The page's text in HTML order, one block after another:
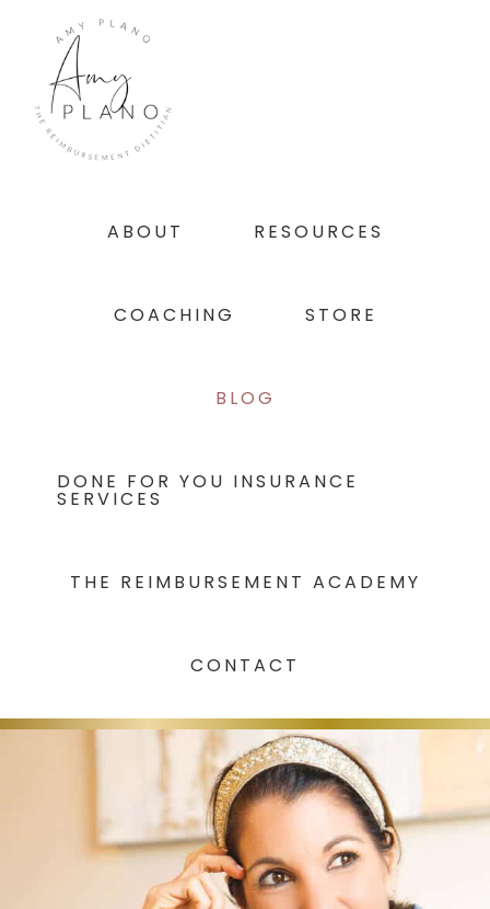
primary
navigation
content
footer
ABOUT RESOURCES
COACHING STORE
BLOG
DONE FOR YOU INSURANCE
SERVICES
THE REIMBURSEMENT ACADEMY
CONTACT